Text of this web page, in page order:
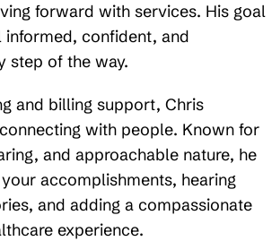
forward with services. His goal
informed, confident, and
step of the way.
and billing support, Chris
with people. Known for
and approachable nature, he
accomplishments, hearing
and adding a compassionate
experience.